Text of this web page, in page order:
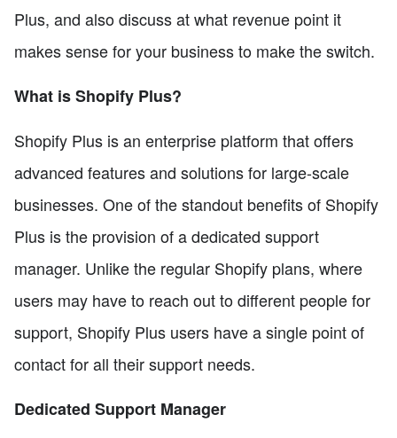
Plus, and also discuss at what revenue point it
makes sense for your business to make the switch.
What is Shopify Plus?
Shopify Plus is an enterprise platform that offers
advanced features and solutions for large-scale
businesses. One of the standout benefits of Shopify
Plus is the provision of a dedicated support
manager. Unlike the regular Shopify plans, where
users may have to reach out to different people for
support, Shopify Plus users have a single point of
contact for all their support needs.
Dedicated Support Manager